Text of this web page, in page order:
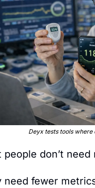
Deyx tests tools where
people don’t
need fewer